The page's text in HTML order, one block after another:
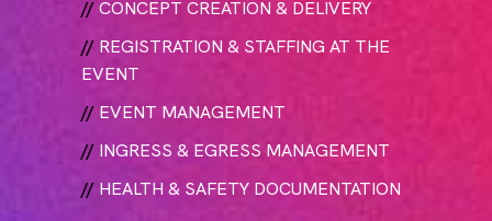
//CONCEPT CREATION & DELIVERY
// REGISTRATION & STAFFING AT THE
EVENT
// EVENT MANAGEMENT
// INGRESS & EGRESS MANAGEMENT
// HEALTH & SAFETY DOCUMENTATION